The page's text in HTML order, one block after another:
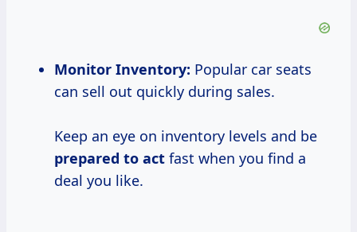
Monitor Inventory: Popular car seats
can sell out quickly during sales.
Keep an eye on inventory levels and be
prepared to act fast when you find a
deal you like.